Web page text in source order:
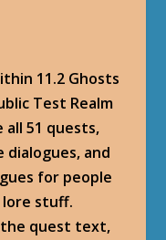
11.2 Ghosts
Test Realm
all 51 quests,
dialogues, and
for people
stuff.
the quest text,